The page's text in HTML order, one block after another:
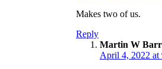
Makes two of us.
Reply
Martin W
April 4, 2022 at